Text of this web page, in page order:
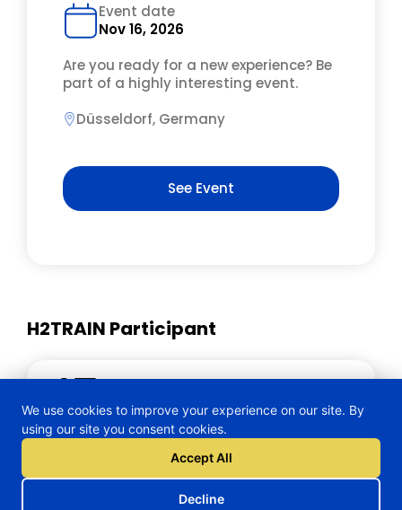
Event date
Nov 16, 2026
Are you ready for a new experience? Be
part of a highly interesting event.
Düsseldorf, Germany
See Event
H2TRAIN Participant
We use cookies to improve your experience on our site. By
using our site you consent cookies.
Accept All
Decline